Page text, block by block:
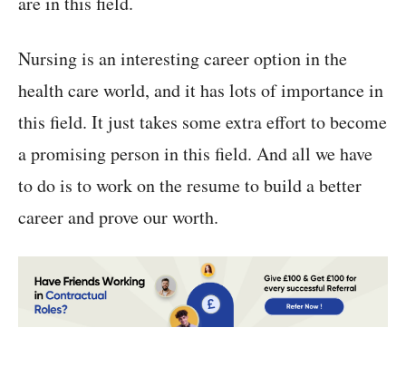
Nursing is an interesting career option in the
health care world, and it has lots of importance in
this field. It just takes some extra effort to become
a promising person in this field. And all we have
to do is to work on the resume to build a better
career and prove our worth.